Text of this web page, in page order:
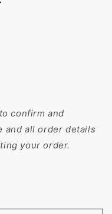
confirm and
and all order details
your order.